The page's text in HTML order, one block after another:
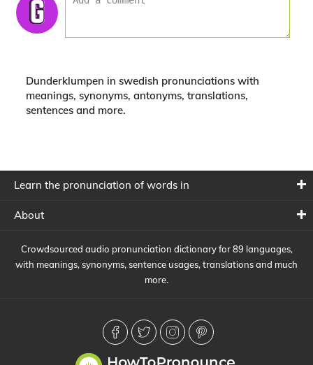
Dunderklumpen in swedish pronunciations with
meanings, synonyms, antonyms, translations,
sentences and more.
Learn the pronunciation of words in
About
Crowdsourced audio pronunciation dictionary for 89 languages,
with meanings, synonyms, sentence usages, translations and much
more.